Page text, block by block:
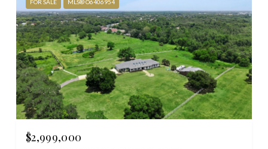
FOR SALE MLS® O6406954
$2,999,000